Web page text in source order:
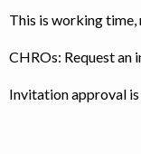
This is working
CHROs: Request an
Invitation approval